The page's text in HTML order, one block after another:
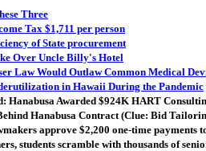
Three
Tax $1,711 per person
of State procurement
Over Uncle Billy's Hotel
Law Would Outlaw Common Medical
in Hawaii During the Pandemic
Hanabusa Awarded $924K HART
Hanabusa Contract (Clue: Bid
approve $2,200 one-time payments
students scramble with thousands of